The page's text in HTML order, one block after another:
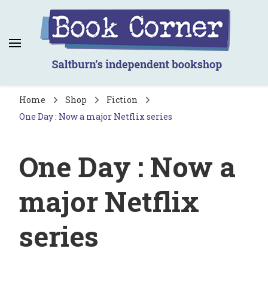
Book Corner
Saltburn's independent bookshop
Home Shop
Fiction
One Day : Now a major Netflix series
One Day : Now a
major Netflix
series